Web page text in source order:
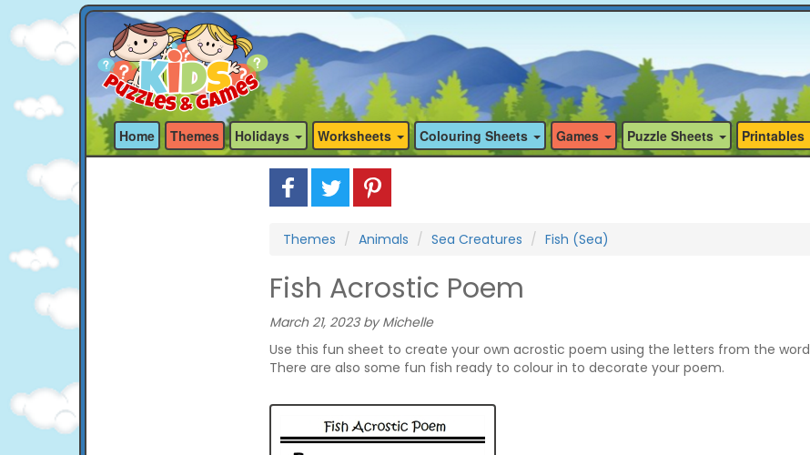
Home Themes Holidays Worksheets Colouring Sheets Games Puzzle Sheets Printables
Themes Animals Sea Creatures Fish (Sea)
Fish Acrostic Poem
March 21, 2023 by Michelle
Use this fun sheet to create your own acrostic poem using the letters from the word
There are also some fun fish ready to colour in to decorate your poem.